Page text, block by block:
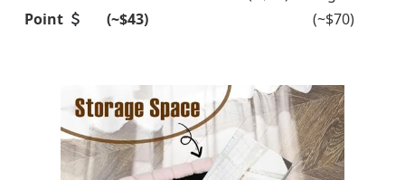
Point
(~$43)
(~$70)